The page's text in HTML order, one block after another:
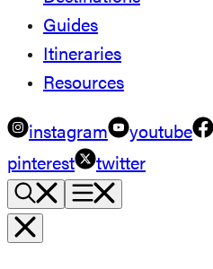
Guides
Itineraries
Resources
instagram youtube
pinterest
twitter